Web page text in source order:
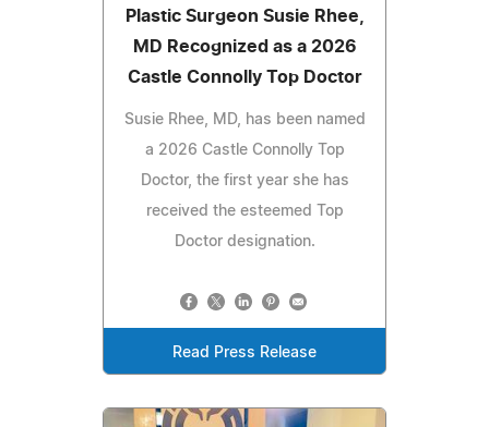
Plastic Surgeon Susie Rhee,
MD Recognized as a 2026
Castle Connolly Top Doctor
Susie Rhee, MD, has been named
a 2026 Castle Connolly Top
Doctor, the first year she has
received the esteemed Top
Doctor designation.
Read Press Release